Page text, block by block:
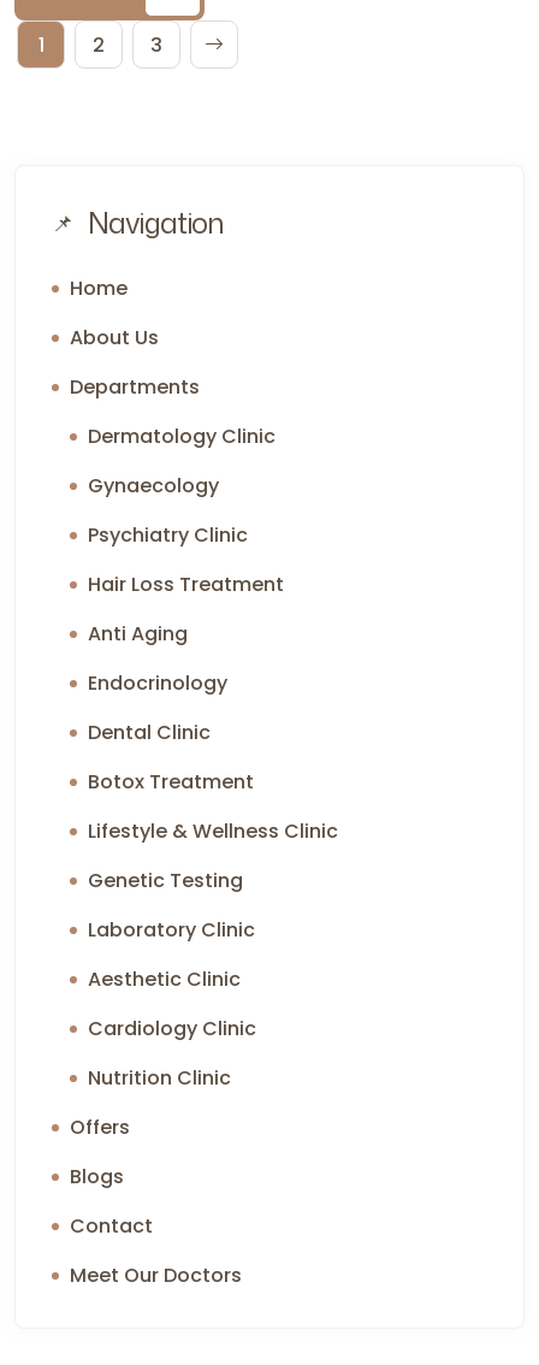
1 2 3
Navigation
Home
About Us
Departments
Dermatology Clinic
Gynaecology
Psychiatry Clinic
Hair Loss Treatment
Anti Aging
Endocrinology
Dental Clinic
Botox Treatment
Lifestyle & Wellness Clinic
Genetic Testing
Laboratory Clinic
Aesthetic Clinic
Cardiology Clinic
Nutrition Clinic
Offers
Blogs
Contact
Meet Our Doctors